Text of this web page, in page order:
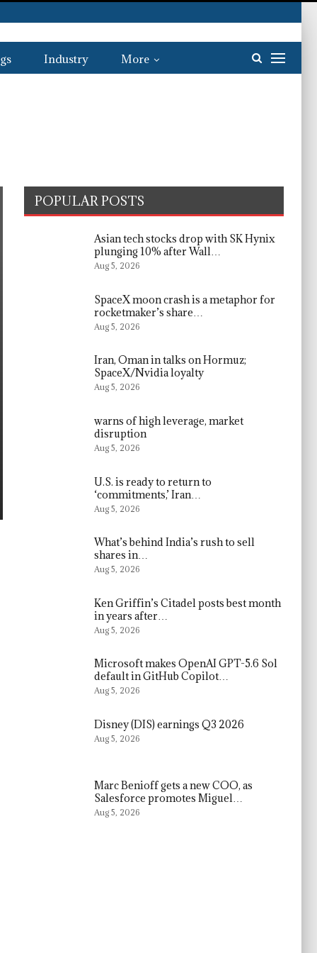
Industry More
POPULAR POSTS
Asian tech stocks drop with SK Hynix
plunging 10% after Wall…
Aug 5, 2026
SpaceX moon crash is a metaphor for
rocketmaker’s share…
Aug 5, 2026
Iran, Oman in talks on Hormuz;
SpaceX/Nvidia loyalty
Aug 5, 2026
warns of high leverage, market
disruption
Aug 5, 2026
U.S. is ready to return to
‘commitments,’ Iran…
Aug 5, 2026
What’s behind India’s rush to sell
shares in…
Aug 5, 2026
Ken Griffin’s Citadel posts best month
in years after…
Aug 5, 2026
Microsoft makes OpenAI GPT-5.6 Sol
default in GitHub Copilot…
Aug 5, 2026
Disney (DIS) earnings Q3 2026
Aug 5, 2026
Marc Benioff gets a new COO, as
Salesforce promotes Miguel…
Aug 5, 2026